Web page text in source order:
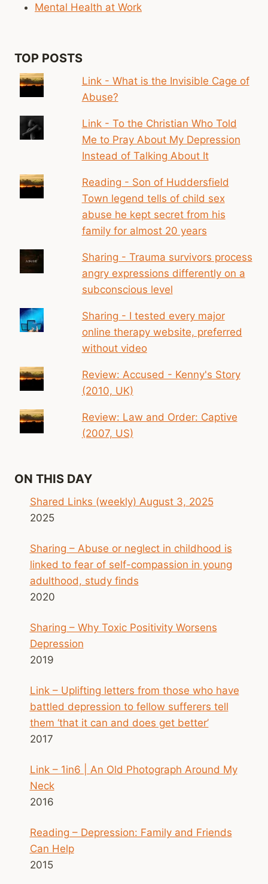
Mental Health at Work
TOP POSTS
Link - What is the Invisible Cage of
Abuse?
Link - To the Christian Who Told
Me to Pray About My Depression
Instead of Talking About It
Reading - Son of Huddersfield
Town legend tells of child sex
abuse he kept secret from his
family for almost 20 years
Sharing - Trauma survivors process
angry expressions differently on a
subconscious level
Sharing - I tested every major
online therapy website, preferred
without video
Review: Accused - Kenny's Story
(2010, UK)
Review: Law and Order: Captive
(2007, US)
ON THIS DAY
Shared Links (weekly) August 3, 2025
2025
Sharing – Abuse or neglect in childhood is
linked to fear of self-compassion in young
adulthood, study finds
2020
Sharing – Why Toxic Positivity Worsens
Depression
2019
Link – Uplifting letters from those who have
battled depression to fellow sufferers tell
them ‘that it can and does get better’
2017
Link – 1in6 | An Old Photograph Around My
Neck
2016
Reading – Depression: Family and Friends
Can Help
2015